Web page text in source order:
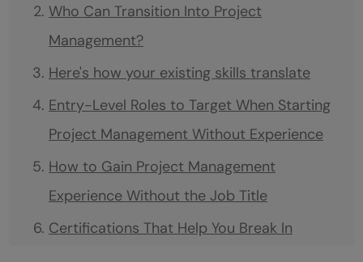
Who Can Transition Into Project
Management?
Here's how your existing skills translate
Entry-Level Roles to Target When Starting
Project Management Without Experience
How to Gain Project Management
Experience Without the Job Title
Certifications That Help You Break In